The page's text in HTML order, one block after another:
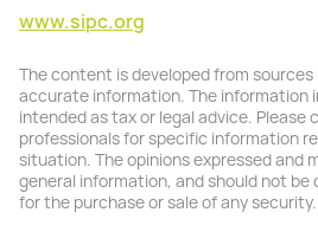
www.sipc.org
The content is developed from
accurate information. The information
intended as tax or legal advice. Please
professionals for specific information
situation. The opinions expressed and
general information, and should not
for the purchase or sale of any security.